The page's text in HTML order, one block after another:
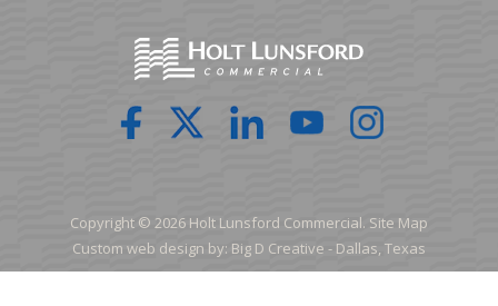
Copyright © 2026 Holt Lunsford Commercial. Site Map
Custom web design by: Big D Creative - Dallas, Texas